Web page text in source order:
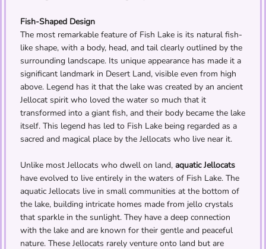
Fish-Shaped Design
The most remarkable feature of Fish Lake is its natural fish-
like shape, with a body, head, and tail clearly outlined by the
surrounding landscape. Its unique appearance has made it a
significant landmark in Desert Land, visible even from high
above. Legend has it that the lake was created by an ancient
Jellocat spirit who loved the water so much that it
transformed into a giant fish, and their body became the lake
itself. This legend has led to Fish Lake being regarded as a
sacred and magical place by the Jellocats who live near it.
Unlike most Jellocats who dwell on land, aquatic Jellocats
have evolved to live entirely in the waters of Fish Lake. The
aquatic Jellocats live in small communities at the bottom of
the lake, building intricate homes made from jello crystals
that sparkle in the sunlight. They have a deep connection
with the lake and are known for their gentle and peaceful
nature. These Jellocats rarely venture onto land but are